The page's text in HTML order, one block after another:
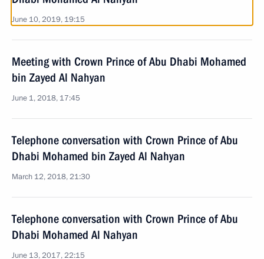
June 10, 2019, 19:15
Meeting with Crown Prince of Abu Dhabi Mohamed
bin Zayed Al Nahyan
June 1, 2018, 17:45
Telephone conversation with Crown Prince of Abu
Dhabi Mohamed bin Zayed Al Nahyan
March 12, 2018, 21:30
Telephone conversation with Crown Prince of Abu
Dhabi Mohamed Al Nahyan
June 13, 2017, 22:15